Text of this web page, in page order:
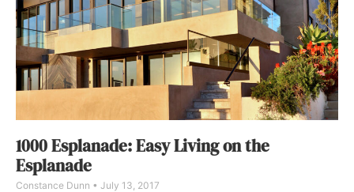
1000 Esplanade: Easy Living on the
Esplanade
Constance Dunn July 13, 2017